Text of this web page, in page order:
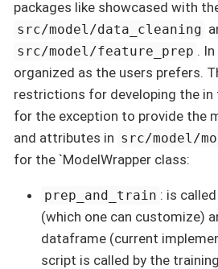
packages like showcased with
src/model/data_cleaning
src/model/feature_prep .
organized as the users prefers.
restrictions for developing the in
for the exception to provide the
and attributes in src/model/
for the `ModelWrapper class:
prep_and_train : is
(which one can customize)
dataframe (current
script is called by the